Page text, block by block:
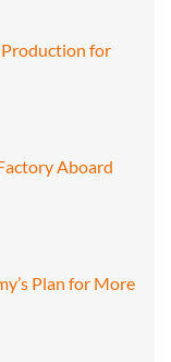
Production for
Aboard
Plan for More